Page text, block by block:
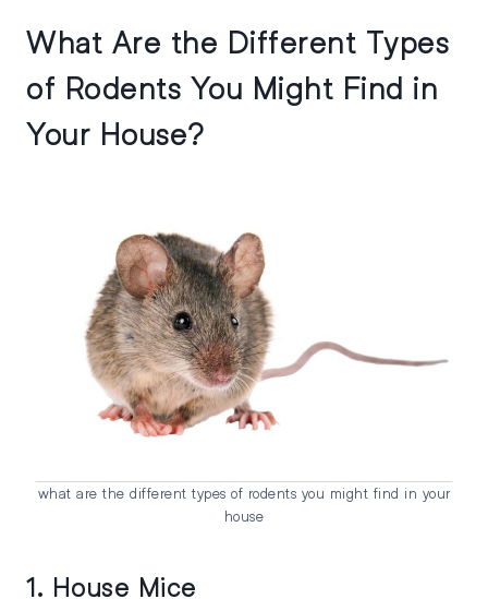
What Are the Different Types
of Rodents You Might Find in
Your House?
what are the different types of rodents you might find in your
house
1. House Mice